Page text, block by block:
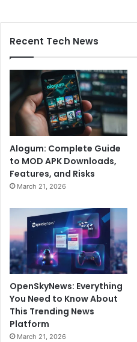
Recent Tech News
Alogum: Complete Guide
to MOD APK Downloads,
Features, and Risks
March 21, 2026
OpenSkyNews: Everything
You Need to Know About
This Trending News
Platform
March 21, 2026